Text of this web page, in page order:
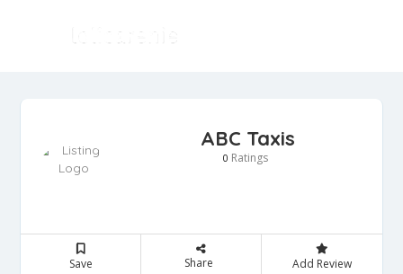
ABC Taxis
0 Ratings
Save Share Add Review